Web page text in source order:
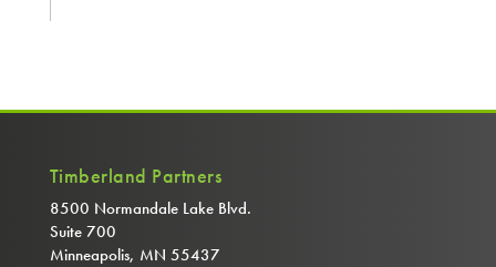
Timberland Partners
8500 Normandale Lake Blvd.
Suite 700
Minneapolis, MN 55437